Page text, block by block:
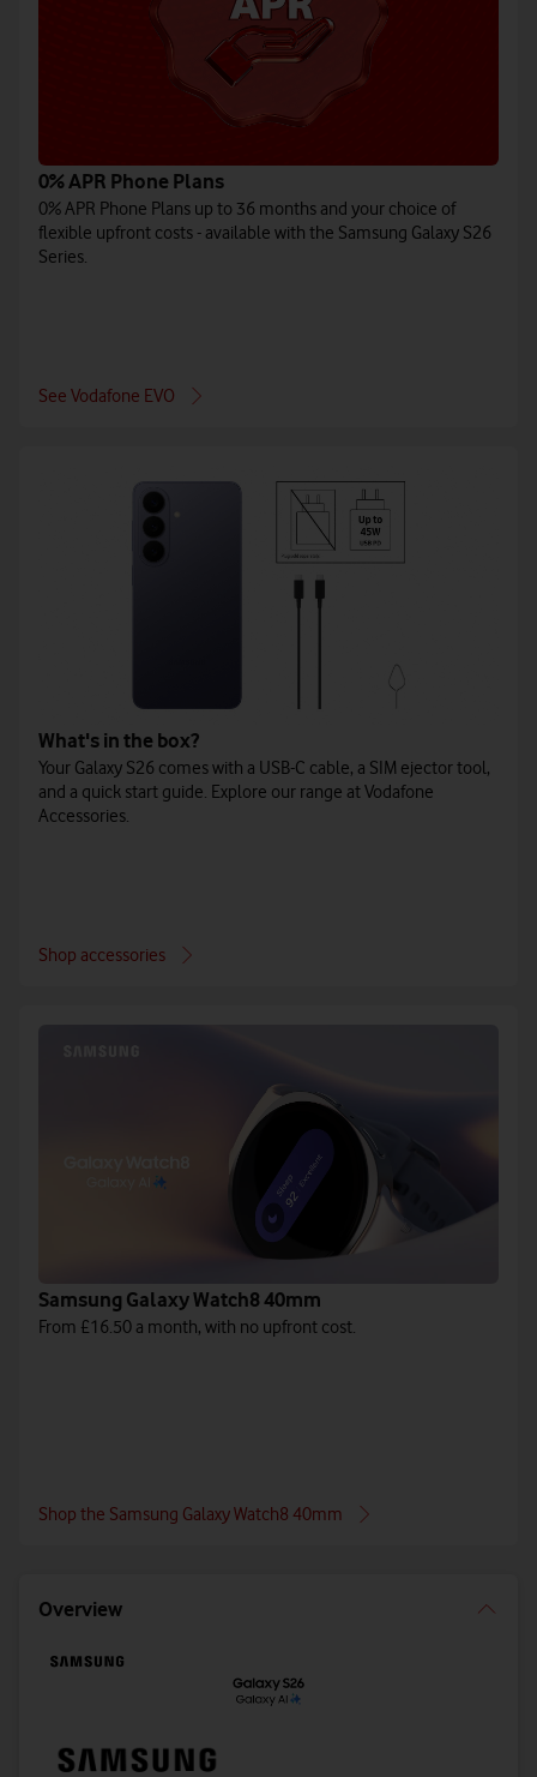
0% APR Phone Plans
0% APR Phone Plans up to 36 months and your choice of
flexible upfront costs - available with the Samsung Galaxy S26
Series.
See Vodafone EVO
What's in the box?
Your Galaxy S26 comes with a USB-C cable, a SIM ejector tool,
and a quick start guide. Explore our range at Vodafone
Accessories.
Shop accessories
Samsung Galaxy Watch8 40mm
From £16.50 a month, with no upfront cost.
Shop the Samsung Galaxy Watch8 40mm
Overview